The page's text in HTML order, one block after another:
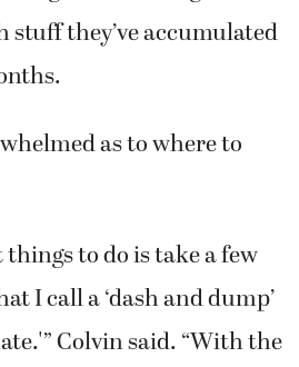
stuff they’ve accumulated
as to where to
things to do is take a few
I call a ‘dash and dump’
Colvin said. “With the